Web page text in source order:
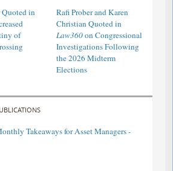
Quoted in
of
Rafi Prober and Karen
Christian Quoted in
Law360on Congressional
Investigations Following
the 2026 Midterm
Elections
Takeaways for Asset Managers -